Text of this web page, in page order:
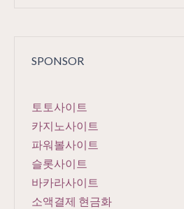
SPONSOR
토토사이트
카지노사이트
파워볼사이트
슬롯사이트
바카라사이트
소액결제 현금화